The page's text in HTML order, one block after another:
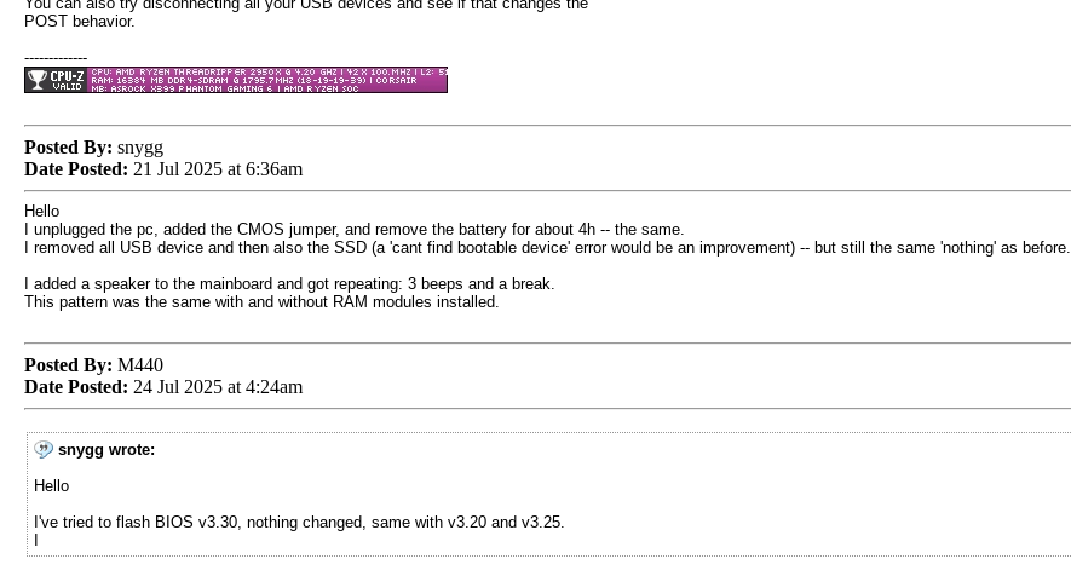
POST behavior.
-------------
Posted By: snygg
Date Posted: 21 Jul 2025 at 6:36am
Hello
I unplugged the pc, added the CMOS jumper, and remove the battery for about 4h -- the same.
I removed all USB device and then also the SSD (a 'cant find bootable device' error would be an improvement) -- but still the same 'nothing' as before.
I added a speaker to the mainboard and got repeating: 3 beeps and a break.
This pattern was the same with and without RAM modules installed.
Posted By: M440
Date Posted: 24 Jul 2025 at 4:24am
snygg wrote:
Hello
I've tried to flash BIOS v3.30, nothing changed, same with v3.20 and v3.25.